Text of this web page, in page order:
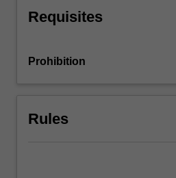
more
the
button
below.
Requisites
Prohibition
Rules